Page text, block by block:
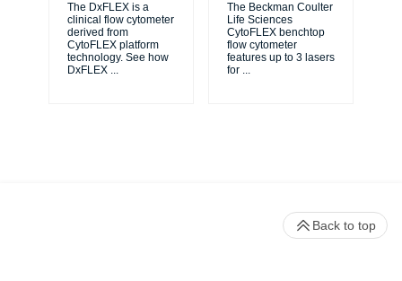
The DxFLEX is a
clinical flow cytometer
derived from
CytoFLEX platform
technology. See how
DxFLEX ...
The Beckman Coulter
Life Sciences
CytoFLEX benchtop
flow cytometer
features up to 3 lasers
for ...
Back to top